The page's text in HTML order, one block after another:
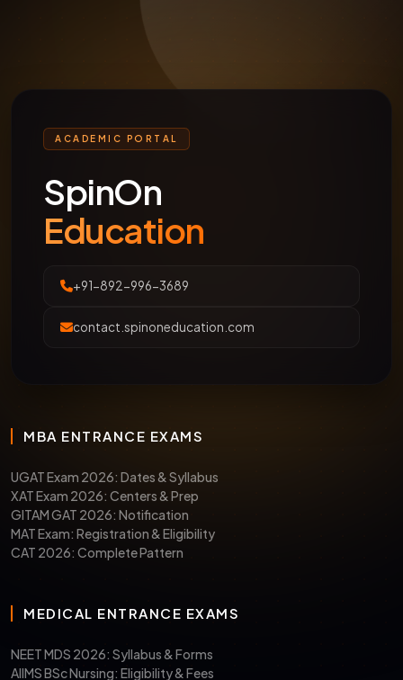
ACADEMIC PORTAL
SpinOn
Education
+91-892-996-3689
contact.spinoneducation.com
MBA ENTRANCE EXAMS
UGAT Exam 2026: Dates & Syllabus
XAT Exam 2026: Centers & Prep
GITAM GAT 2026: Notification
MAT Exam: Registration & Eligibility
CAT 2026: Complete Pattern
MEDICAL ENTRANCE EXAMS
NEET MDS 2026: Syllabus & Forms
AIIMS BSc Nursing: Eligibility & Fees